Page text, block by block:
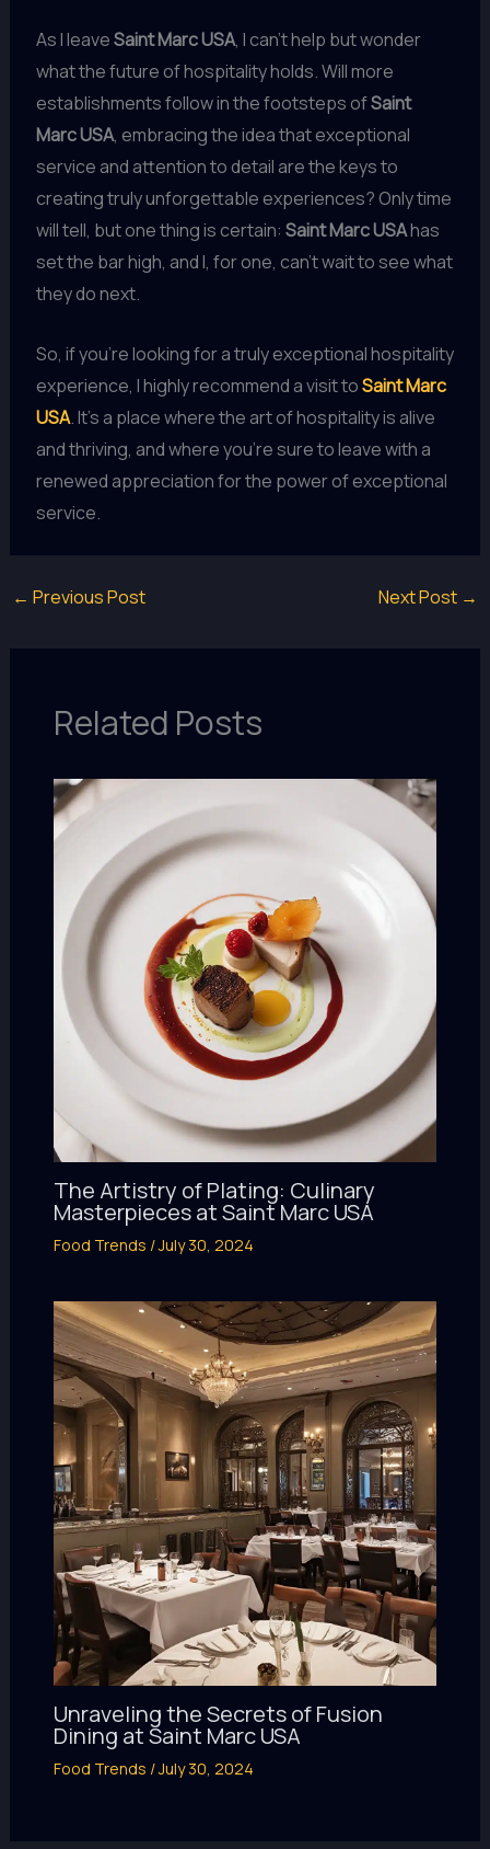
As I leaveSaint Marc USA, I can’t help but wonder
what the future of hospitality holds. Will more
establishments follow in the footsteps ofSaint
Marc USA, embracing the idea that exceptional
service and attention to detail are the keys to
creating truly unforgettable experiences? Only time
will tell, but one thing is certain: Saint Marc USAhas
set the bar high, and I, for one, can’t wait to see what
they do next.
So, if you’re looking for a truly exceptional hospitality
experience, I highly recommend a visit toSaint Marc
USA. It’s a place where the art of hospitality is alive
and thriving, and where you’re sure to leave with a
renewed appreciation for the power of exceptional
service.
← Previous Post Next Post →
Related Posts
The Artistry of Plating: Culinary
Masterpieces at Saint Marc USA
Food Trends /July 30, 2024
Unraveling the Secrets of Fusion
Dining at Saint Marc USA
Food Trends /July 30, 2024